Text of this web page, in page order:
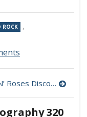
ROCK ,
Discography
320
Guns N’ Roses Discography MP3 320 kbps [MEGA]
320